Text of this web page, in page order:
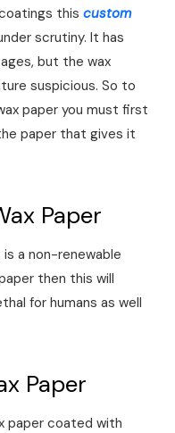
this custom
scrutiny. It has
but the wax
suspicious. So to
paper you must first
paper that gives it
Paper
a non-renewable
then this will
for humans as well
Paper
paper coated with